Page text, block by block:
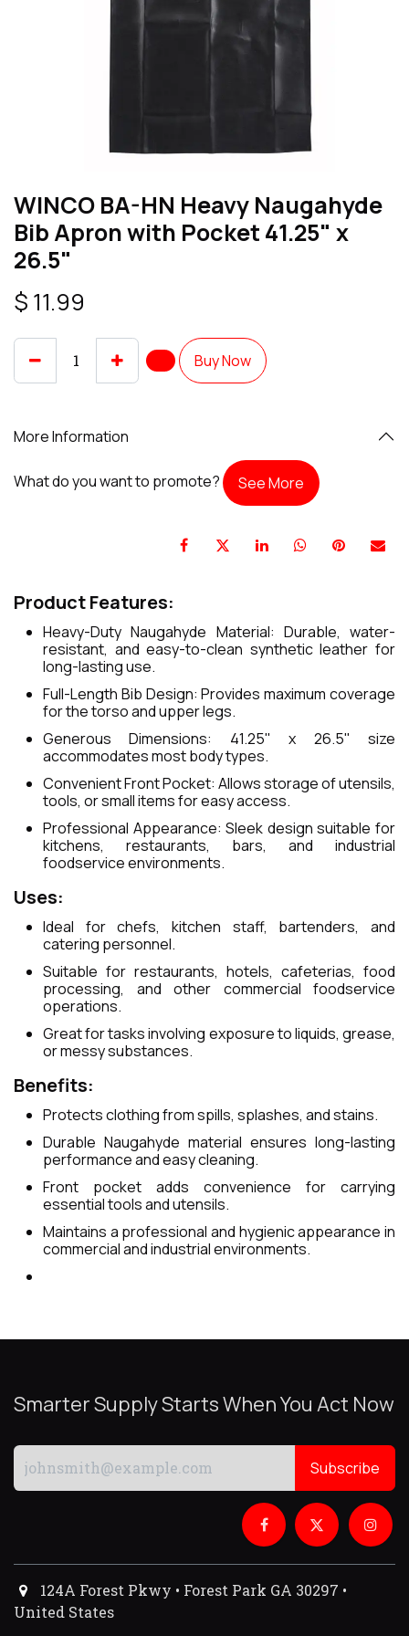
WINCO BA-HN Heavy Naugahyde
Bib Apron with Pocket 41.25" x
26.5"
$ 11.99
Buy Now
More Information
What do you want to promote? See More
Product Features:
Heavy-Duty Naugahyde Material: Durable, water-
resistant, and easy-to-clean synthetic leather for
long-lasting use.
Full-Length Bib Design: Provides maximum coverage
for the torso and upper legs.
Generous Dimensions: 41.25" x 26.5" size
accommodates most body types.
Convenient Front Pocket: Allows storage of utensils,
tools, or small items for easy access.
Professional Appearance: Sleek design suitable for
kitchens, restaurants, bars, and industrial
foodservice environments.
Uses:
Ideal for chefs, kitchen staff, bartenders, and
catering personnel.
Suitable for restaurants, hotels, cafeterias, food
processing, and other commercial foodservice
operations.
Great for tasks involving exposure to liquids, grease,
or messy substances.
Benefits:
Protects clothing from spills, splashes, and stains.
Durable Naugahyde material ensures long-lasting
performance and easy cleaning.
Front pocket adds convenience for carrying
essential tools and utensils.
Maintains a professional and hygienic appearance in
commercial and industrial environments.
Smarter Supply Starts When You Act Now
Subscribe
124A Forest Pkwy • Forest Park GA 30297 •
United States